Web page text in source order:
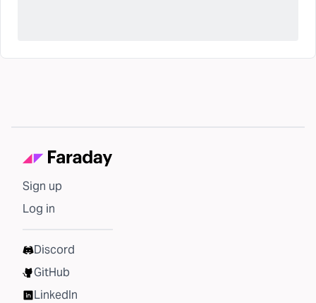
Sign up
Log in
Discord
GitHub
LinkedIn